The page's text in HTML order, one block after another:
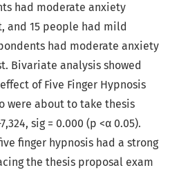
had moderate anxiety
and 15 people had mild
had moderate anxiety
Bivariate analysis showed
of Five Finger Hypnosis
were about to take thesis
sig = 0.000 (p <α 0.05).
finger hypnosis had a strong
the thesis proposal exam